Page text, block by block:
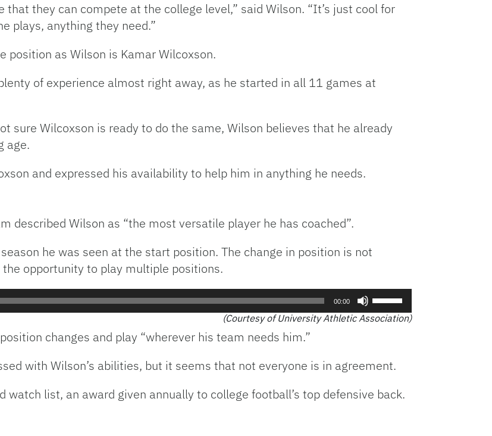
increase
that they can compete at the college level,” said Wilson. “It’s just cool for
plays, anything they need.”
as Wilson is Kamar Wilcoxson.
of experience almost right away, as he started in all 11 games at
sure Wilcoxson is ready to do the same, Wilson believes that he already
age.
and expressed his availability to help him in anything he needs.
described Wilson as “the most versatile player he has coached”.
he was seen at the start position. The change in position is not
opportunity to play multiple positions.
00:00
Arrow
increase
decrease
(Courtesy of University Athletic Association)
changes and play “wherever his team needs him.”
with Wilson’s abilities, but it seems that not everyone is in agreement.
list, an award given annually to college football’s top defensive back.